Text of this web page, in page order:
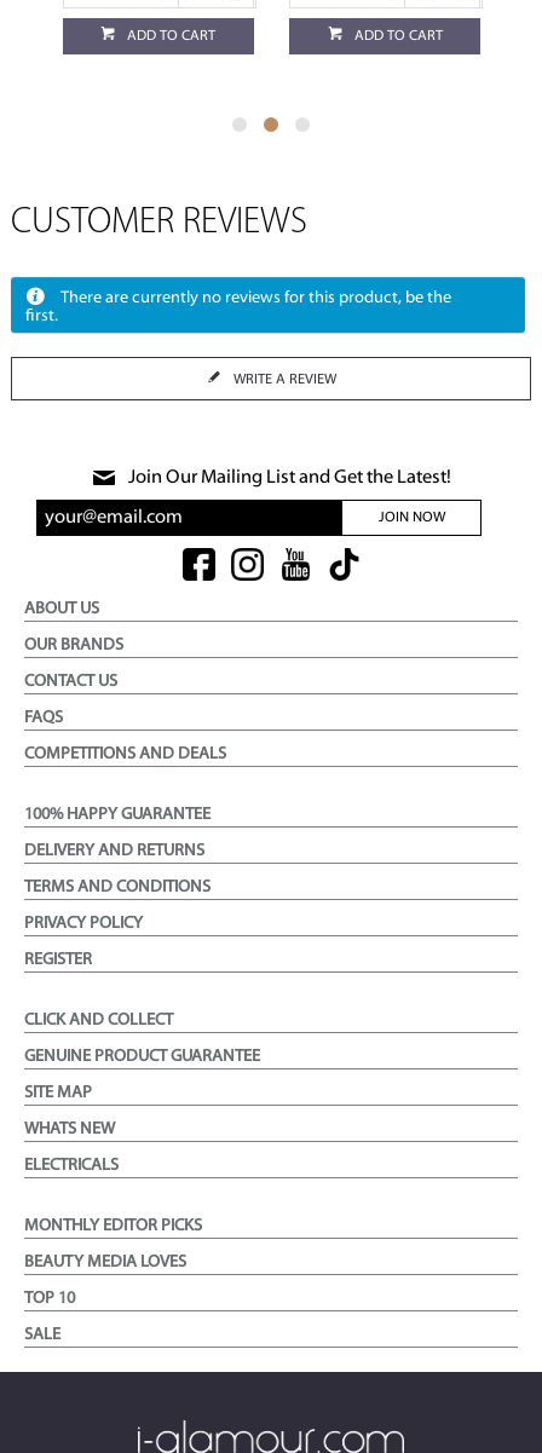
ADD TO CART ADD TO CART
CUSTOMER REVIEWS
There are currently no reviews for this product, be the
first.
WRITE A REVIEW
Join Our Mailing List and Get the Latest!
JOIN NOW
ABOUT US
OUR BRANDS
CONTACT US
FAQS
COMPETITIONS AND DEALS
100% HAPPY GUARANTEE
DELIVERY AND RETURNS
TERMS AND CONDITIONS
PRIVACY POLICY
REGISTER
CLICK AND COLLECT
GENUINE PRODUCT GUARANTEE
SITE MAP
WHATS NEW
ELECTRICALS
MONTHLY EDITOR PICKS
BEAUTY MEDIA LOVES
TOP 10
SALE